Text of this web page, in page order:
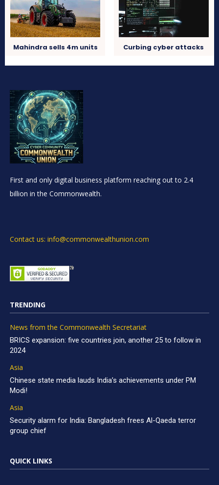
Mahindra sells 4m units Curbing cyber attacks
First and only digital business platform reaching out to 2.4
billion in the Commonwealth.
Contact us: info@commonwealthunion.com
TRENDING
News from the Commonwealth Secretariat
BRICS expansion: five countries join, another 25 to follow in
2024
Asia
Chinese state media lauds India’s achievements under PM
Modi!
Asia
Security alarm for India: Bangladesh frees Al-Qaeda terror
group chief
QUICK LINKS